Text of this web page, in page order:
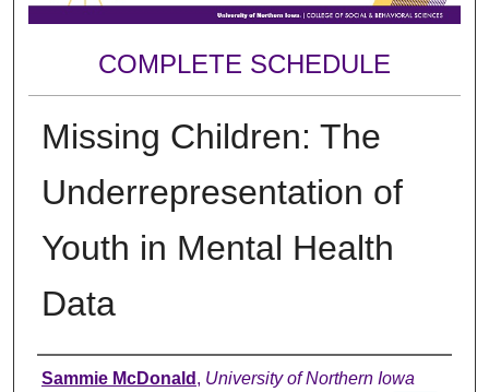
COMPLETE SCHEDULE
Missing Children: The
Underrepresentation of
Youth in Mental Health
Data
Author
Sammie McDonald , University of Northern Iowa